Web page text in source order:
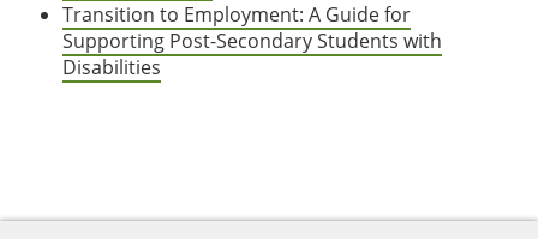
Transition to Employment: A Guide for
Supporting Post-Secondary Students with
Disabilities